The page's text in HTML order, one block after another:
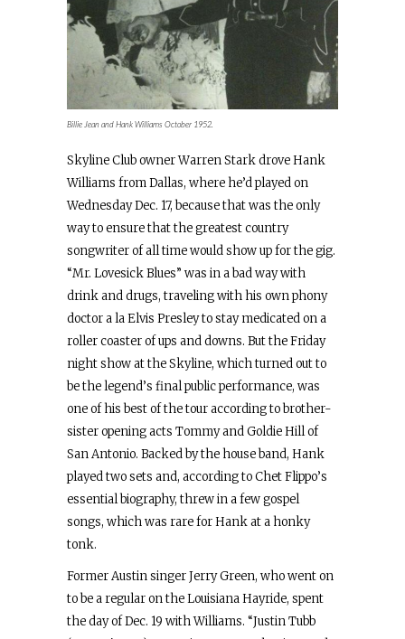
Billie Jean and Hank Williams October 1952.
Skyline Club owner Warren Stark drove Hank
Williams from Dallas, where he’d played on
Wednesday Dec. 17, because that was the only
way to ensure that the greatest country
songwriter of all time would show up for the gig.
“Mr. Lovesick Blues” was in a bad way with
drink and drugs, traveling with his own phony
doctor a la Elvis Presley to stay medicated on a
roller coaster of ups and downs. But the Friday
night show at the Skyline, which turned out to
be the legend’s final public performance, was
one of his best of the tour according to brother-
sister opening acts Tommy and Goldie Hill of
San Antonio. Backed by the house band, Hank
played two sets and, according to Chet Flippo’s
essential biography, threw in a few gospel
songs, which was rare for Hank at a honky
tonk.
Former Austin singer Jerry Green, who went on
to be a regular on the Louisiana Hayride, spent
the day of Dec. 19 with Williams. “Justin Tubb